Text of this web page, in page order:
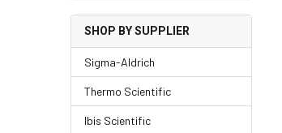
SHOP BY SUPPLIER
Sigma-Aldrich
Thermo Scientific
Ibis Scientific